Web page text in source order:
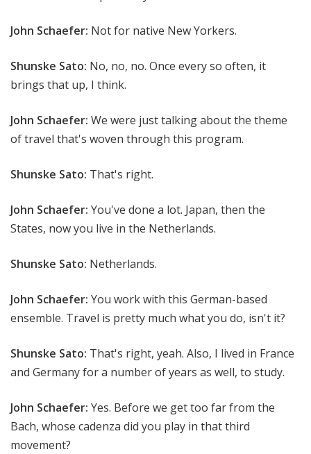
John Schaefer: Not for native New Yorkers.
Shunske Sato: No, no, no. Once every so often, it
brings that up, I think.
John Schaefer: We were just talking about the theme
of travel that's woven through this program.
Shunske Sato: That's right.
John Schaefer: You've done a lot. Japan, then the
States, now you live in the Netherlands.
Shunske Sato: Netherlands.
John Schaefer: You work with this German-based
ensemble. Travel is pretty much what you do, isn't it?
Shunske Sato: That's right, yeah. Also, I lived in France
and Germany for a number of years as well, to study.
John Schaefer: Yes. Before we get too far from the
Bach, whose cadenza did you play in that third
movement?